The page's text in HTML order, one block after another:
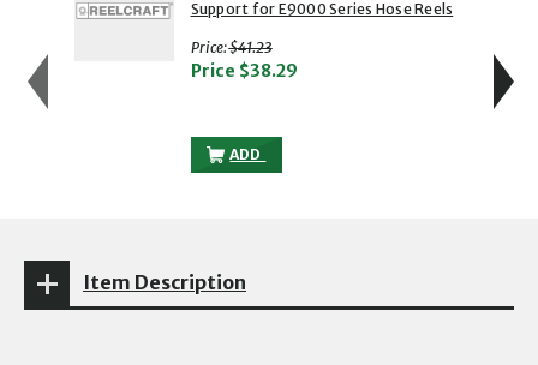
Support for E9000 Series Hose Reels
Price:with strikethrough
$41.23
Price $38.29
ADD
REELCRAFT 270012 - END FRAME
Item Description